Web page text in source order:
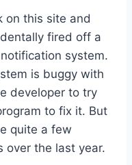
on this site and
fired off a
system.
is buggy with
developer to try
to fix it. But
quite a few
over the last year.